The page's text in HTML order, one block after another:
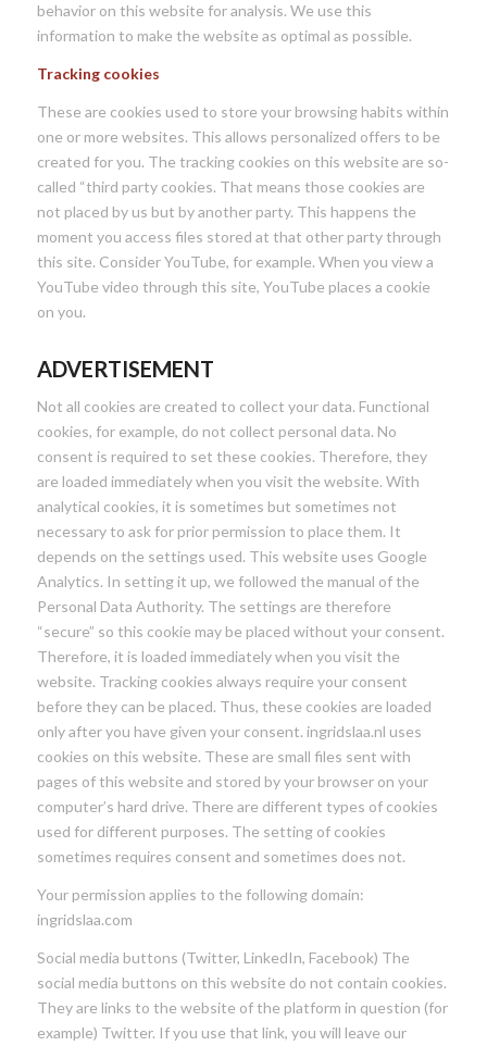
behavior on this website for analysis. We use this
information to make the website as optimal as possible.
Tracking cookies
These are cookies used to store your browsing habits within
one or more websites. This allows personalized offers to be
created for you. The tracking cookies on this website are so-
called “third party cookies. That means those cookies are
not placed by us but by another party. This happens the
moment you access files stored at that other party through
this site. Consider YouTube, for example. When you view a
YouTube video through this site, YouTube places a cookie
on you.
ADVERTISEMENT
Not all cookies are created to collect your data. Functional
cookies, for example, do not collect personal data. No
consent is required to set these cookies. Therefore, they
are loaded immediately when you visit the website. With
analytical cookies, it is sometimes but sometimes not
necessary to ask for prior permission to place them. It
depends on the settings used. This website uses Google
Analytics. In setting it up, we followed the manual of the
Personal Data Authority. The settings are therefore
“secure” so this cookie may be placed without your consent.
Therefore, it is loaded immediately when you visit the
website. Tracking cookies always require your consent
before they can be placed. Thus, these cookies are loaded
only after you have given your consent. ingridslaa.nl uses
cookies on this website. These are small files sent with
pages of this website and stored by your browser on your
computer’s hard drive. There are different types of cookies
used for different purposes. The setting of cookies
sometimes requires consent and sometimes does not.
Your permission applies to the following domain:
ingridslaa.com
Social media buttons (Twitter, LinkedIn, Facebook) The
social media buttons on this website do not contain cookies.
They are links to the website of the platform in question (for
example) Twitter. If you use that link, you will leave our